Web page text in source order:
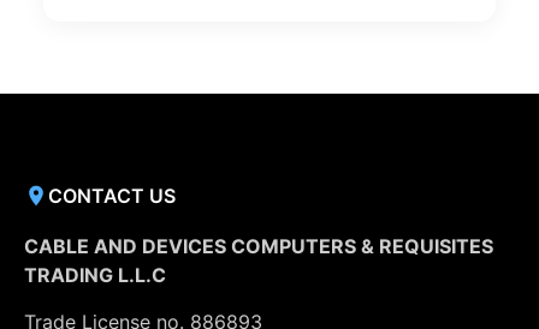
CONTACT US
CABLE AND DEVICES COMPUTERS & REQUISITES
TRADING L.L.C
Trade License no. 886893